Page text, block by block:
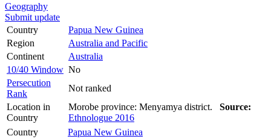
Geography
Submit update
Country
Papua New Guinea
Region
Australia and Pacific
Continent
Australia
10/40 Window No
Persecution
Rank
Not ranked
Location in
Country
Morobe province: Menyamya district. Source:
Ethnologue 2016
Country
Papua New Guinea